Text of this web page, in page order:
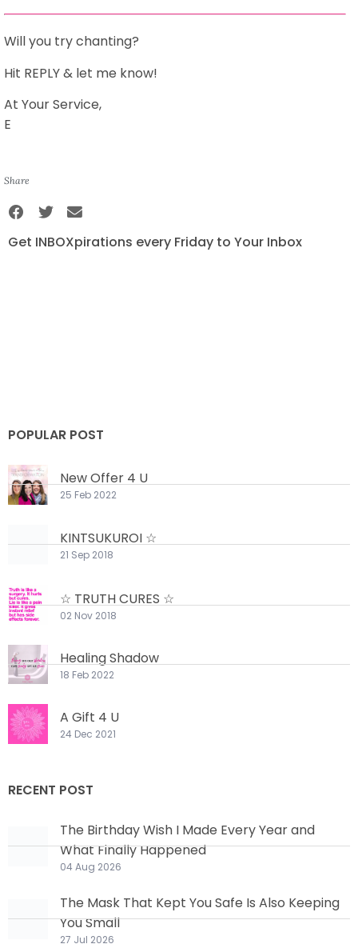
Will you try chanting?
Hit REPLY & let me know!
At Your Service,
E
Share
Get INBOXpirations every Friday to Your Inbox
POPULAR POST
New Offer 4 U
25 Feb 2022
KINTSUKUROI ☆
21 Sep 2018
☆ TRUTH CURES ☆
02 Nov 2018
Healing Shadow
18 Feb 2022
A Gift 4 U
24 Dec 2021
RECENT POST
The Birthday Wish I Made Every Year and
What Finally Happened
04 Aug 2026
The Mask That Kept You Safe Is Also Keeping
You Small
27 Jul 2026